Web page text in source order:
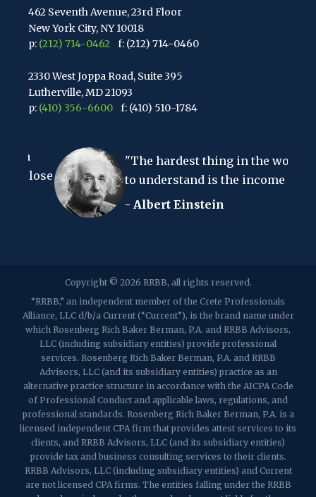
462 Seventh Avenue, 23rd Floor
New York City, NY 10018
p: (212) 714-0462 f: (212) 714-0460
2330 West Joppa Road, Suite 395
Lutherville, MD 21093
p: (410) 356-6600 f: (410) 510-1784
Clark, NJ 07066
p:(848) 467-3990 f: (848) 467-3980
2107 Route 34, Suite 201
Wall, NJ 07719
Martinsville, NJ 08836
p:(732) 469-4202 f: (732) 469-6291
1989 Washington Valley Road
Martinsville, NJ 08836
"The hardest thing in the world
to understand is the income tax."
- Albert Einstein
Copyright © 2026 RRBB, all rights reserved.
“RRBB,” an independent member of the Crete Professionals
Alliance, LLC d/b/a Current (“Current”), is the brand name under
which Rosenberg Rich Baker Berman, P.A. and RRBB Advisors,
LLC (including subsidiary entities) provide professional
services. Rosenberg Rich Baker Berman, P.A. and RRBB
Advisors, LLC (and its subsidiary entities) practice as an
alternative practice structure in accordance with the AICPA Code
of Professional Conduct and applicable laws, regulations, and
professional standards. Rosenberg Rich Baker Berman, P.A. is a
licensed independent CPA firm that provides attest services to its
clients, and RRBB Advisors, LLC (and its subsidiary entities)
provide tax and business consulting services to their clients.
RRBB Advisors, LLC (including subsidiary entities) and Current
are not licensed CPA firms. The entities falling under the RRBB